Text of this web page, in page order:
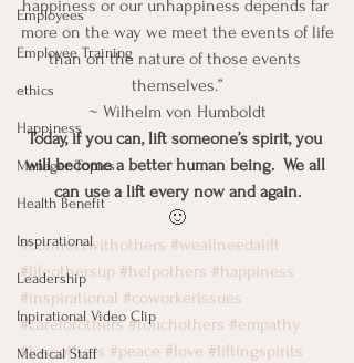
Employees
Employee Training
ethics
Happiness
Manager Topics
Health Benefit
Inspirational
Leadership
Inpirational Video Clip
Medical Staff
happiness or our unhappiness depends far
more on the way we meet the events of life
than on the nature of those events
themselves.”
~ Wilhelm von Humboldt
Today, if you can, lift someone’s spirit, you
will become a better human being.  We all
can use a lift every now and again.
🙂
#connectwithothers #weallneedalift
#lifeothersup #helpothers #happiness
#inspirational #coworkerissues
#careforothers #touchothers #empathy
#loveothers #peace #love #liftingspirits